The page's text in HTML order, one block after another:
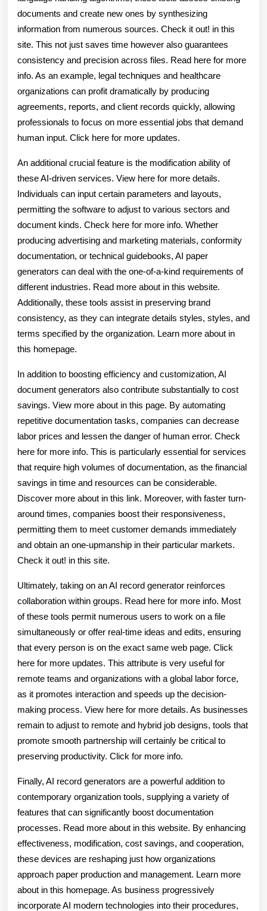
documents and create new ones by synthesizing
information from numerous sources. Check it out! in this
site. This not just saves time however also guarantees
consistency and precision across files. Read here for more
info. As an example, legal techniques and healthcare
organizations can profit dramatically by producing
agreements, reports, and client records quickly, allowing
professionals to focus on more essential jobs that demand
human input. Click here for more updates.
An additional crucial feature is the modification ability of
these AI-driven services. View here for more details.
Individuals can input certain parameters and layouts,
permitting the software to adjust to various sectors and
document kinds. Check here for more info. Whether
producing advertising and marketing materials, conformity
documentation, or technical guidebooks, AI paper
generators can deal with the one-of-a-kind requirements of
different industries. Read more about in this website.
Additionally, these tools assist in preserving brand
consistency, as they can integrate details styles, styles, and
terms specified by the organization. Learn more about in
this homepage.
In addition to boosting efficiency and customization, AI
document generators also contribute substantially to cost
savings. View more about in this page. By automating
repetitive documentation tasks, companies can decrease
labor prices and lessen the danger of human error. Check
here for more info. This is particularly essential for services
that require high volumes of documentation, as the financial
savings in time and resources can be considerable.
Discover more about in this link. Moreover, with faster turn-
around times, companies boost their responsiveness,
permitting them to meet customer demands immediately
and obtain an one-upmanship in their particular markets.
Check it out! in this site.
Ultimately, taking on an AI record generator reinforces
collaboration within groups. Read here for more info. Most
of these tools permit numerous users to work on a file
simultaneously or offer real-time ideas and edits, ensuring
that every person is on the exact same web page. Click
here for more updates. This attribute is very useful for
remote teams and organizations with a global labor force,
as it promotes interaction and speeds up the decision-
making process. View here for more details. As businesses
remain to adjust to remote and hybrid job designs, tools that
promote smooth partnership will certainly be critical to
preserving productivity. Click for more info.
Finally, AI record generators are a powerful addition to
contemporary organization tools, supplying a variety of
features that can significantly boost documentation
processes. Read more about in this website. By enhancing
effectiveness, modification, cost savings, and cooperation,
these devices are reshaping just how organizations
approach paper production and management. Learn more
about in this homepage. As business progressively
incorporate AI modern technologies into their procedures,